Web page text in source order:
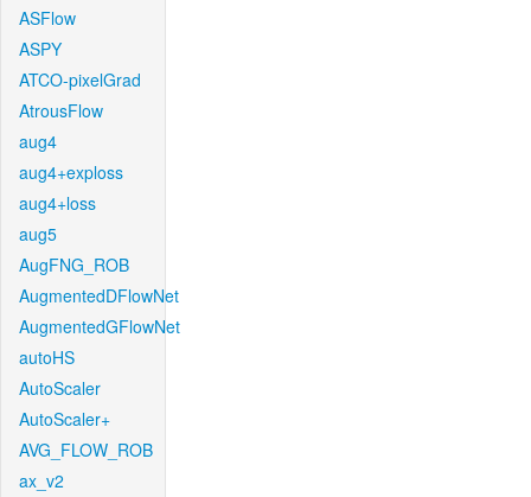
ASFlow
ASPY
ATCO-pixelGrad
AtrousFlow
aug4
aug4+exploss
aug4+loss
aug5
AugFNG_ROB
AugmentedDFlowNet
AugmentedGFlowNet
autoHS
AutoScaler
AutoScaler+
AVG_FLOW_ROB
ax_v2